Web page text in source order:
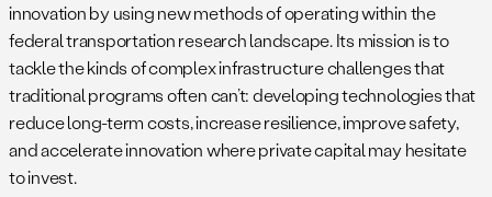
innovation by using new methods of operating within the
federal transportation research landscape. Its mission is to
tackle the kinds of complex infrastructure challenges that
traditional programs often can’t: developing technologies that
reduce long-term costs, increase resilience, improve safety,
and accelerate innovation where private capital may hesitate
to invest.